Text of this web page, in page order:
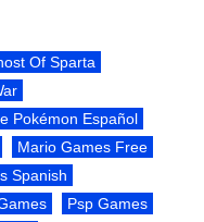
Of Sparta
Pokémon Español
Mario Games Free
Spanish
Psp Games